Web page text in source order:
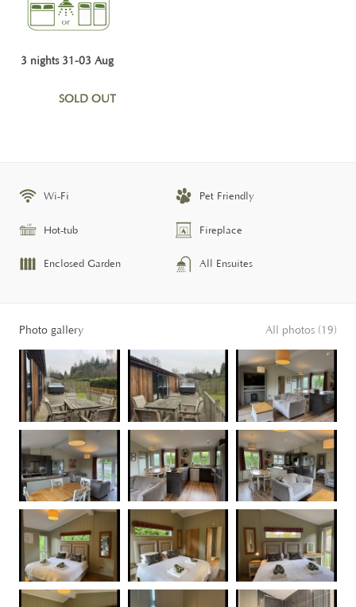
3 nights 31-03 Aug
SOLD OUT
Wi-Fi Pet Friendly
Hot-tub Fireplace
Enclosed Garden All Ensuites
Photo gallery All photos (19)